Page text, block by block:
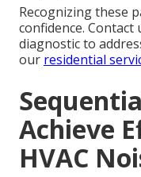
Recognizing these
confidence.
diagnostic to
our residential
Achieve
HVAC